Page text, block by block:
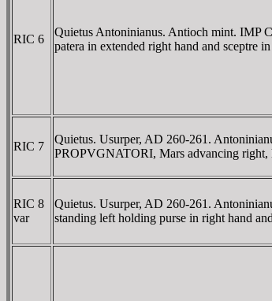
RIC 6
Quietus Antoninianus. Antioch mint. IMP
patera in extended right hand and sceptre
RIC 7
Quietus. Usurper, AD 260-261.
PROPVGNATORI, Mars advancing right,
RIC 8
var
Quietus. Usurper, AD 260-261.
standing left holding purse in right hand